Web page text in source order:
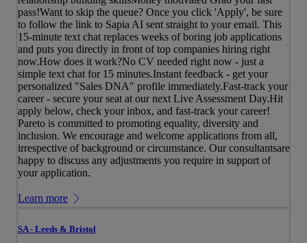
pass!Want to skip the queue? Once you click 'Apply', be sure
to follow the link to Sapia AI sent straight to your email. This
15-minute text chat replaces weeks of boring job applications
and puts you directly in front of top companies hiring right
now.How does it work?No CV needed right now - just a
simple text chat for 15 minutes.Instant feedback - get your
personalized "Sales DNA" profile immediately.Fast-track your
career - secure your seat at our next Live Assessment Day.Hit
apply below, check your inbox, and fast-track your career!
Pareto is committed to promoting equality, diversity and
inclusion. We encourage and welcome applications from all,
irrespective of background or circumstance. Our consultantsare
happy to discuss any adjustments you require in support of
your application.
Learn more
SA - Leeds & Bristol